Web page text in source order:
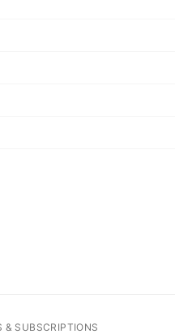
& SUBSCRIPTIONS